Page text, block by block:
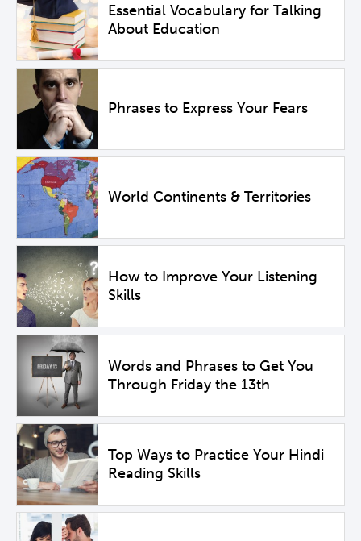
Essential Vocabulary for Talking
About Education
Phrases to Express Your Fears
World Continents & Territories
How to Improve Your Listening
Skills
Words and Phrases to Get You
Through Friday the 13th
Top Ways to Practice Your Hindi
Reading Skills